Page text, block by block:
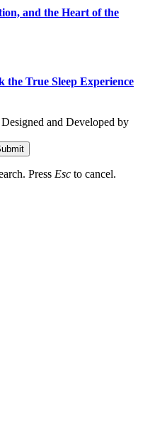
and the Heart of the
True Sleep Experience
and Developed by
Press Esc to cancel.